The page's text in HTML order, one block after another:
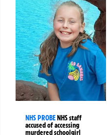
NHS PROBE NHS staff
accused of accessing
murdered schoolgirl